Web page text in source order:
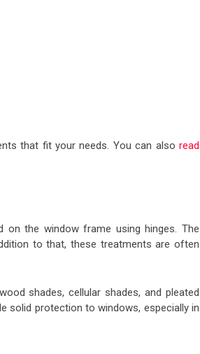
that fit your needs. You can also read
on the window frame using hinges. The
to that, these treatments are often
shades, cellular shades, and pleated
solid protection to windows, especially in